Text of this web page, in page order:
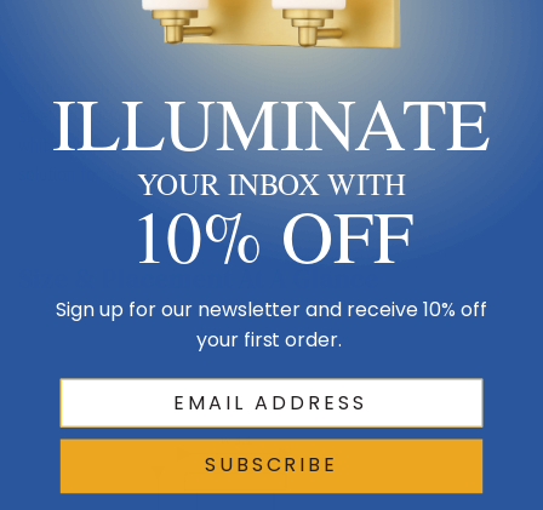
Graceful modern design creates a lift for contemporary bathrooms,
steel with delicate crystal, forming an enticing vertical stem. A fresh
white fabric shade seals the classic look of this sconce, a perfect
solution for a challenge of extra lighting.
W 5.5
ILLUMINATE
YOUR INBOX WITH
10% OFF
Sign up for our newsletter and receive 10% off
your first order.
SUBSCRIBE